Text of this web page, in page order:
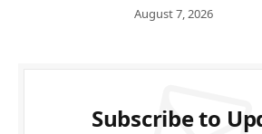
August 7, 2026
Subscribe to